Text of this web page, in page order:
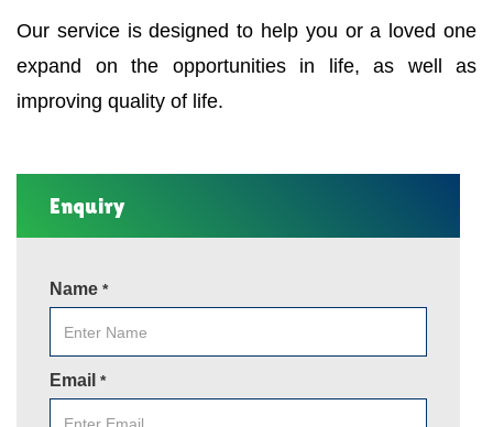
Our service is designed to help you or a loved one
expand on the opportunities in life, as well as
improving quality of life.
Enquiry
Name *
Email *